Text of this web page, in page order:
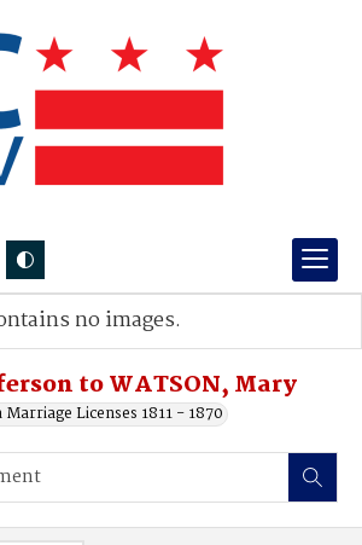
to WATSON, Mary
Licenses 1811 - 1870
no images.